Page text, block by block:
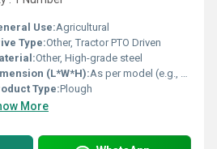
Use:Agricultural
Type:Other, Tractor PTO Driven
Other, High-grade steel
(L*W*H):As per model (e.g., 2200 mm x 1050 mm x 1200 mm)
Type:Plough
More